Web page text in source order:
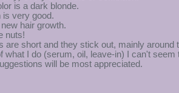
is a dark blonde.
is very good.
hair growth.
nuts!
are short and they stick out, mainly around
what I do (serum, oil, leave-in) I can't
will be most appreciated.